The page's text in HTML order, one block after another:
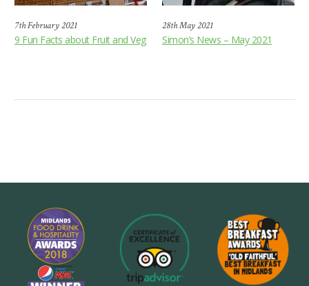
7th February 2021
9 Fun Facts about Fruit and Veg
28th May 2021
Simon’s News – May 2021